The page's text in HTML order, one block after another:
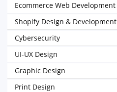
Ecommerce Web Development
Shopify Design & Development
Cybersecurity
UI-UX Design
Graphic Design
Print Design